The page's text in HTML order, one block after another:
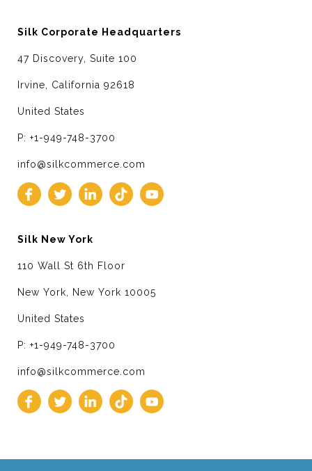
Silk Corporate Headquarters
47 Discovery, Suite 100
Irvine, California 92618
United States
P: +1-949-748-3700
info@silkcommerce.com
Silk New York
110 Wall St 6th Floor
New York, New York 10005
United States
P: +1-949-748-3700
info@silkcommerce.com